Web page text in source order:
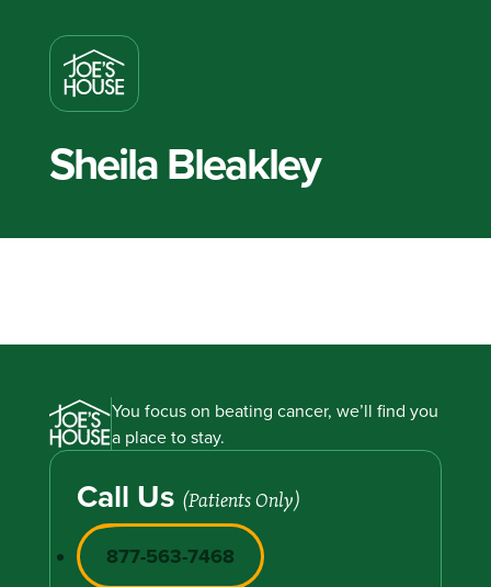
Sheila Bleakley
You focus on beating cancer, we’ll find you
a place to stay.
Call Us (Patients Only)
877-563-7468